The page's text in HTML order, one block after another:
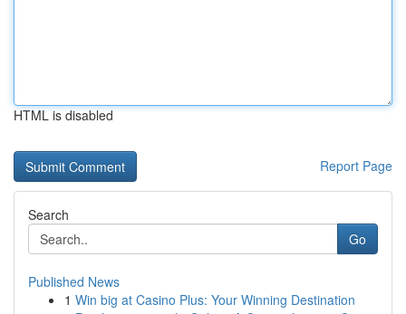
HTML is disabled
Report Page
Search
Go
Published News
1 Win big at Casino Plus: Your Winning Destination